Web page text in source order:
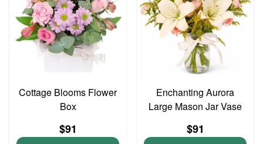
Cottage Blooms Flower
Box
$91
Enchanting Aurora
Large Mason Jar Vase
$91